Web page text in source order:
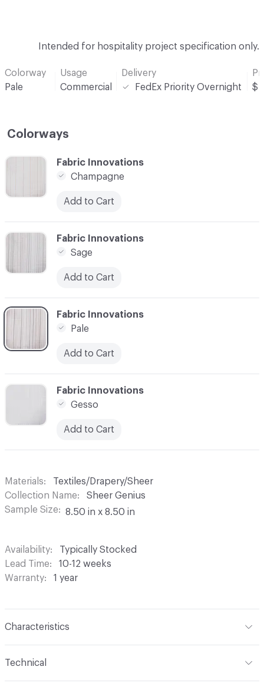
Intended for hospitality project specification only.
Colorway
Pale
Usage
Commercial
Delivery
FedEx Priority Overnight
$
Colorways
C-000001
Fabric Innovations
Champagne
Add to Cart
C-000002
Fabric Innovations
Sage
Add to Cart
C-000003
Fabric Innovations
Pale
Add to Cart
C-000004
Fabric Innovations
Gesso
Add to Cart
Materials
Textiles/Drapery/Sheer
Collection Name
Sheer Genius
Sample Size
8.50 in x 8.50 in
Availability
Typically Stocked
Lead Time
10-12 weeks
Warranty
1 year
Characteristics
Technical